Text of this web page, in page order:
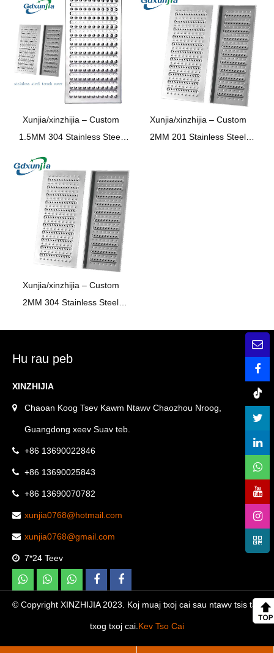
Underground garage Trench
pem teb drain Sewer npog
phaj
Supermarket Underground
Garage Trench Floor Drain
Sewer Cover Plate Sewer
Cover Plate
Xunjia/xinzhijia – Custom
1.5MM 304 Stainless Steel
Underground garage Trench
pem teb drain Sewer npog
phaj
Xunjia/xinzhijia – Custom
2MM 201Stainless Steel
Xunjia/xinzhijia – Custom
2MM 304 Stainless Steel
pem teb drain Sewer npog
Hu rau peb
XINZHIJIA
Chaoan Koog Tsev Kawm Ntawv Chaozhou Nroog,
Guangdong xeev Suav teb.
+86 13690022846
+86 13690025843
+86 13690070782
xunjia0768@hotmail.com
xunjia0768@gmail.com
7*24 Teev
© Copyright XINZHIJIA 2023. Koj muaj txoj cai sau ntawv tsis tau
txog txoj cai. Kev Tso Cai